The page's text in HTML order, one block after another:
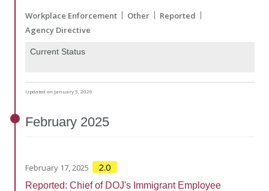
Workplace Enforcement Other
Reported
Agency Directive
Current Status
Updated on January 5, 2026
February 2025
February 17, 2025 2.0
Reported: Chief of DOJ's Immigrant Employee